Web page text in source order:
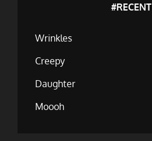
#RECENT
Wrinkles
Creepy
Daughter
Moooh